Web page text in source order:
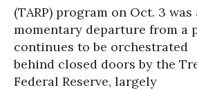
(TARP) program on Oct. 3 was
momentary departure from a
continues to be orchestrated
behind closed doors by the
Federal Reserve, largely